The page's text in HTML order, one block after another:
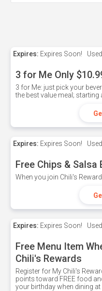
Expires: Expires Soon! Used
3 for Me Only
3 for Me: just pick your
the best value meal; starting
Expires: Expires Soon! Used
Free Chips & Salsa
When you join Chili's
Expires: Expires Soon! Used
Free Menu Item
Chili's Rewards
Register for My Chili's
points toward FREE food
your birthday when dining at